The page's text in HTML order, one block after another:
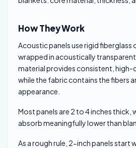
How They Work
Acoustic panels use rigid fiberglass
wrapped in acoustically
material provides consistent, high-
while the fabric contains the fibers
appearance.
Most panels are 2 to 4 inches thick,
absorb meaningfully lower than
As a rough rule, 2-inch panels start